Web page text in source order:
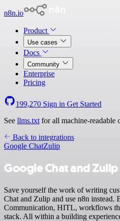
n8n.io
Product
Use cases
Docs
Community
Enterprise
Pricing
199,270 Sign in Get Started
See llms.txt for all machine-readable
Back to integrations
Google ChatZulip
Google Chat and
Save yourself the work of writing
Chat and Zulip and use n8n instead.
Communication, HITL, workflows
stack. All within a building